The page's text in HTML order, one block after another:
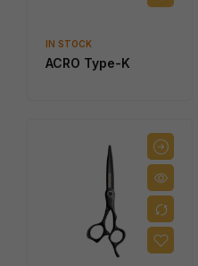
IN STOCK
ACRO Type-K